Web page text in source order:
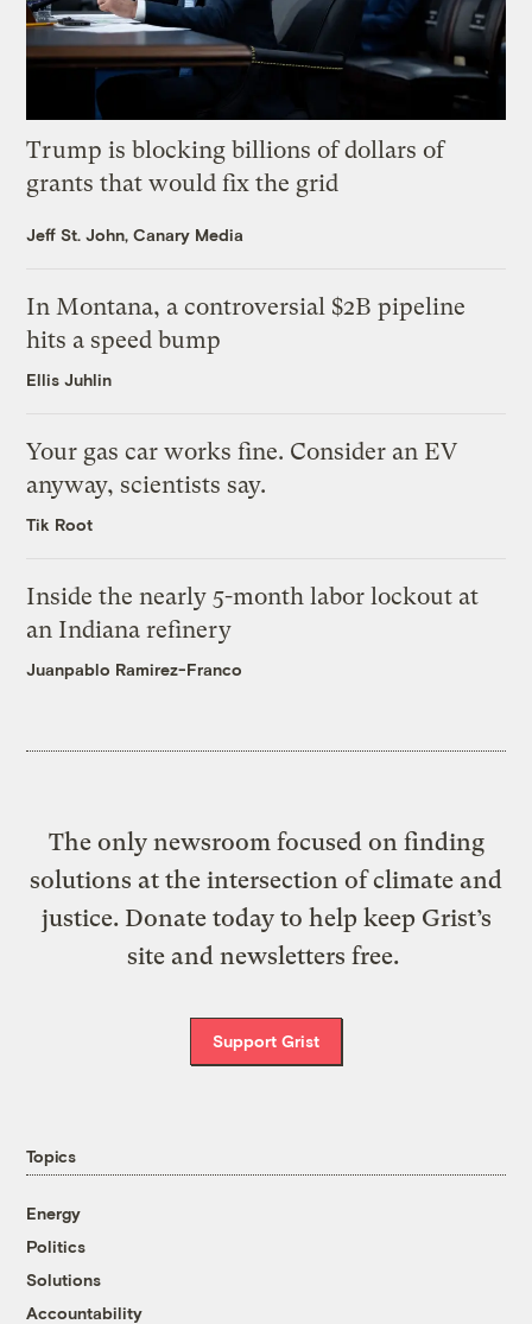
Trump is blocking billions of dollars of
grants that would fix the grid
Jeff St. John, Canary Media
In Montana, a controversial $2B pipeline
hits a speed bump
Ellis Juhlin
Your gas car works fine. Consider an EV
anyway, scientists say.
Tik Root
Inside the nearly 5-month labor lockout at
an Indiana refinery
Juanpablo Ramirez-Franco
The only newsroom focused on finding
solutions at the intersection of climate and
justice. Donate today to help keep Grist’s
site and newsletters free.
Support Grist
Topics
Energy
Politics
Solutions
Accountability